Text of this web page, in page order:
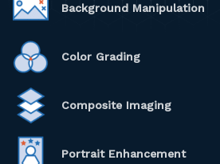
Background Manipulation
Color Grading
Composite Imaging
Portrait Enhancement